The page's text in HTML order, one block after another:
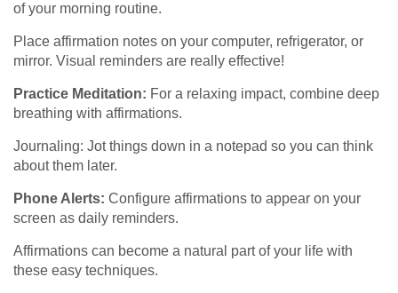
of your morning routine.
Place affirmation notes on your computer, refrigerator, or
mirror. Visual reminders are really effective!
Practice Meditation: For a relaxing impact, combine deep
breathing with affirmations.
Journaling: Jot things down in a notepad so you can think
about them later.
Phone Alerts: Configure affirmations to appear on your
screen as daily reminders.
Affirmations can become a natural part of your life with
these easy techniques.